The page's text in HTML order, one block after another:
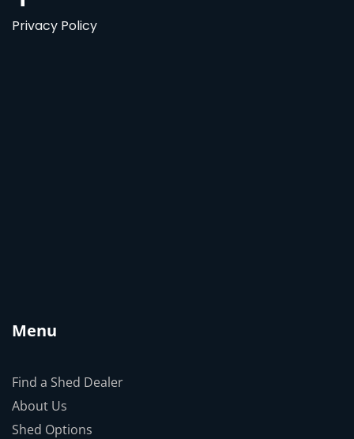
Privacy Policy
Menu
Find a Shed Dealer
About Us
Shed Options